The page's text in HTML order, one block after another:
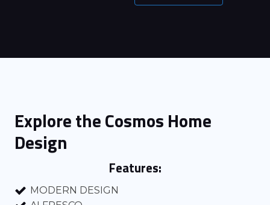
Explore theCosmos Home
Design
Features:
MODERN DESIGN